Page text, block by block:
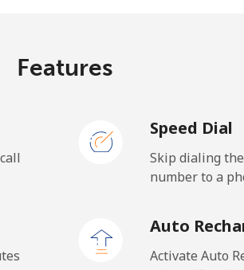
23 min for ⁦£5⁩
17 min for ⁦£5⁩
22 min for ⁦£5⁩
Features
Speed Dial
Skip dialing
number to a
Auto
Activate Auto